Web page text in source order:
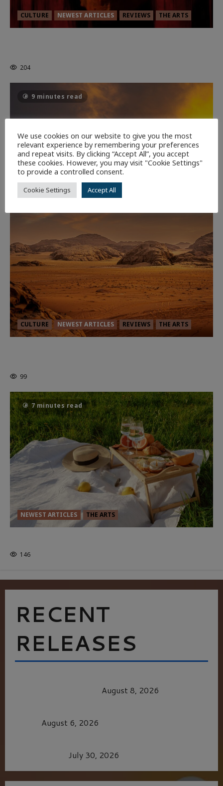
CULTURE NEWEST ARTICLES REVIEWS THE ARTS
204
9 minutes read
CULTURE NEWEST ARTICLES REVIEWS THE ARTS
99
7 minutes read
NEWEST ARTICLES THE ARTS
146
RECENT
RELEASES
August 8, 2026
August 6, 2026
July 30, 2026
We use cookies on our website to give you the most
relevant experience by remembering your preferences
and repeat visits. By clicking “Accept All”, you accept
these cookies. However, you may visit "Cookie Settings"
to provide a controlled consent.
Cookie Settings Accept All